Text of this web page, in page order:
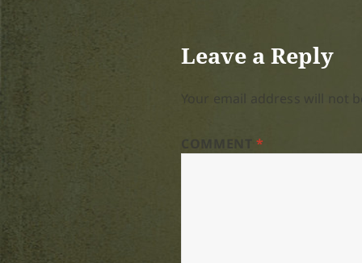
Leave a Reply
COMMENT*